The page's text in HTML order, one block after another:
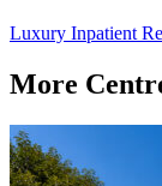
Luxury Inpatient
More